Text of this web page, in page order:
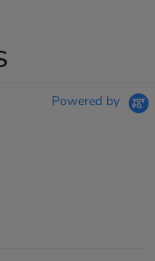
Powered by